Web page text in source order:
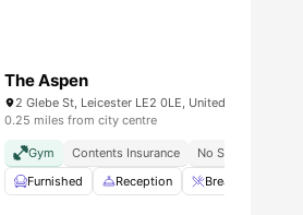
Proximity To Universities
Top Food Options Nearby
Car-Parking Cinema View all19amenities
The Aspen
2 Glebe St, Leicester LE2 0LE, United Kingdom
0.25 miles from city centre
Gym Contents Insurance
No Security
Furnished
Reception Breakfast Bar